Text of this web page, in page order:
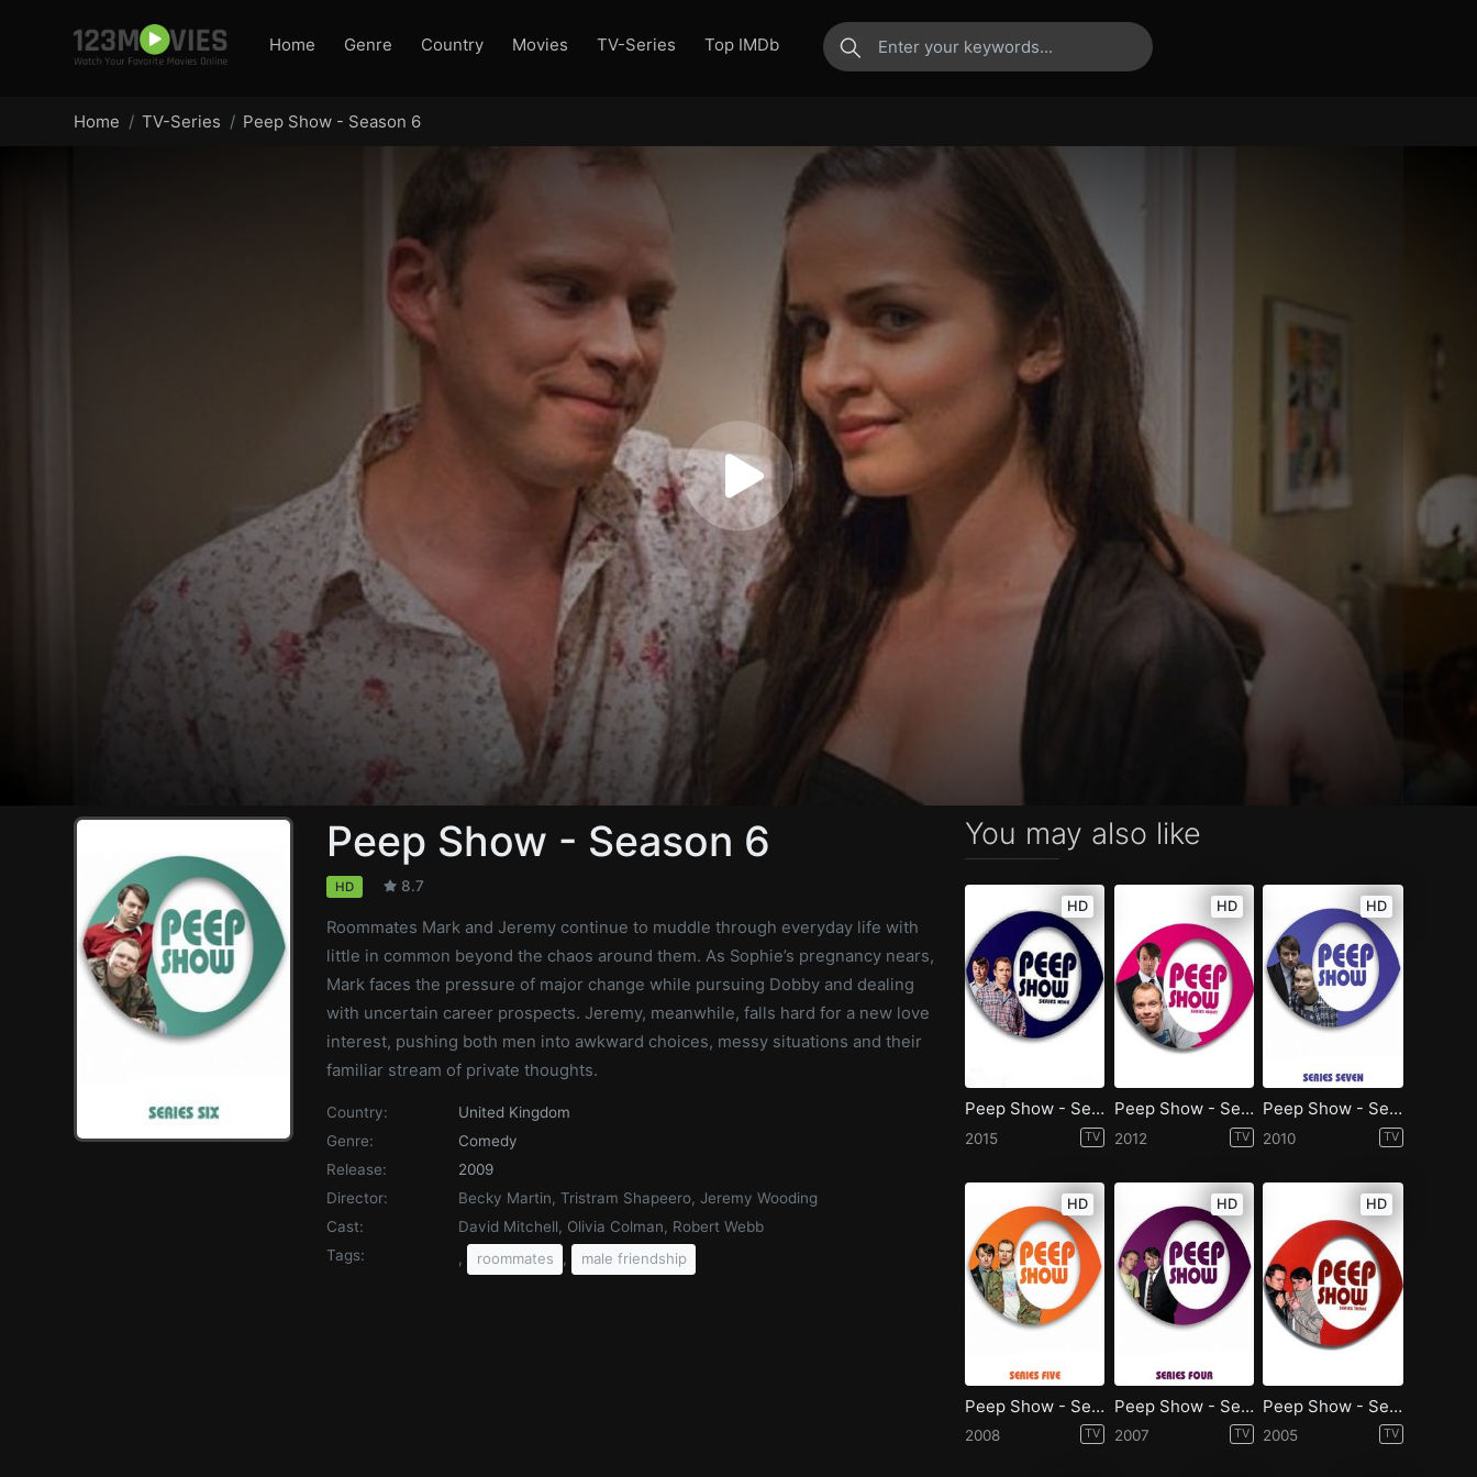
Home Genre Country Movies TV-Series Top IMDb
Home TV-Series Peep Show - Season 6
Peep Show - Season 6
HD 8.7
Roommates Mark and Jeremy continue to muddle through everyday life with
little in common beyond the chaos around them. As Sophie’s pregnancy nears,
Mark faces the pressure of major change while pursuing Dobby and dealing
with uncertain career prospects. Jeremy, meanwhile, falls hard for a new love
interest, pushing both men into awkward choices, messy situations and their
familiar stream of private thoughts.
Country:
United Kingdom
Genre:
Comedy
Release:
2009
Director:
Becky Martin, Tristram Shapeero, Jeremy Wooding
Cast:
David Mitchell, Olivia Colman, Robert Webb
Tags:
, roommates , male friendship
You may also like
HD
Peep Show - Season 9
2015 TV
HD
Peep Show - Season 8
2012 TV
HD
Peep Show - Season 7
2010 TV
HD
Peep Show - Season 5
2008 TV
HD
Peep Show - Season 4
2007 TV
HD
Peep Show - Season 3
2005 TV